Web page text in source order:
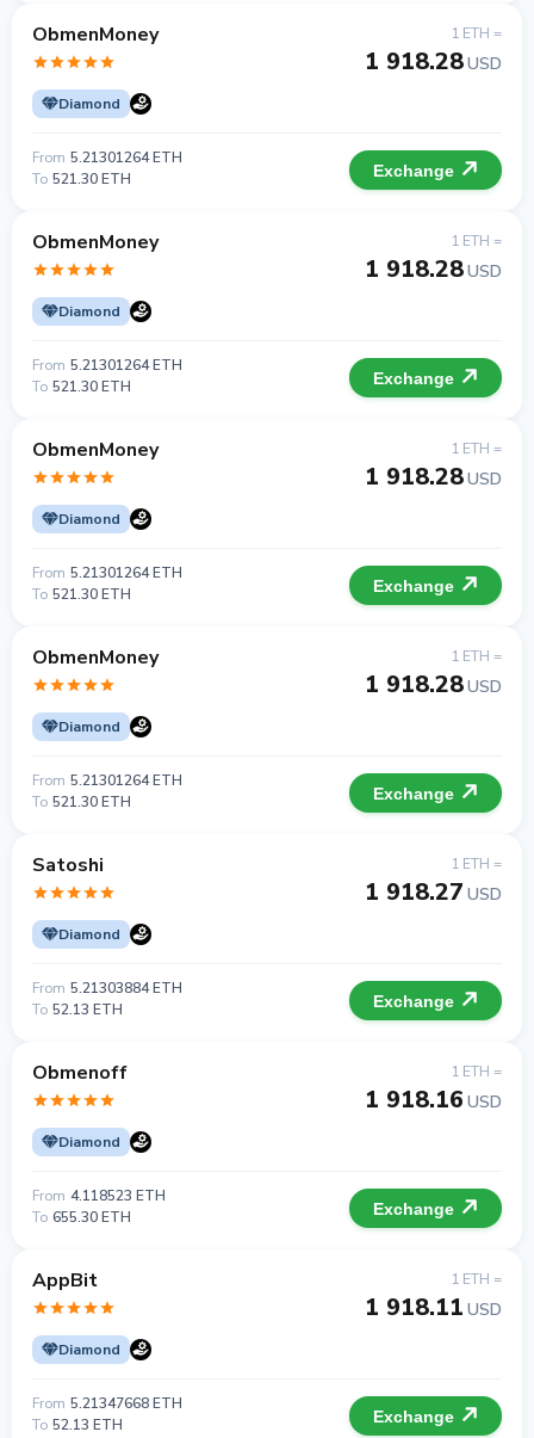
ObmenMoney
Diamond
1 ETH =
1 918.28USD
From 5.21301264 ETH
To 521.30 ETH Exchange
ObmenMoney
Diamond
1 ETH =
1 918.28USD
From 5.21301264 ETH
To 521.30 ETH Exchange
ObmenMoney
Diamond
1 ETH =
1 918.28USD
From 5.21301264 ETH
To 521.30 ETH Exchange
ObmenMoney
Diamond
1 ETH =
1 918.28USD
From 5.21301264 ETH
To 521.30 ETH Exchange
Satoshi
Diamond
1 ETH =
1 918.27 USD
From 5.21303884 ETH
To 52.13 ETH Exchange
Obmenoff
Diamond
1 ETH =
1 918.16 USD
From 4.118523 ETH
To 655.30 ETH Exchange
AppBit
Diamond
1 ETH =
1 918.11 USD
From 5.21347668 ETH
To 52.13 ETH Exchange